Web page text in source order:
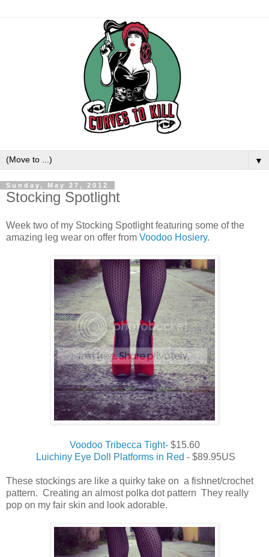
▼
Sunday, May 27, 2012
Stocking Spotlight
Week two of my Stocking Spotlight featuring some of the
amazing leg wear on offer from Voodoo Hosiery.
Voodoo Tribecca Tight- $15.60
Luichiny Eye Doll Platforms in Red - $89.95US
These stockings are like a quirky take on a fishnet/crochet
pattern. Creating an almost polka dot pattern They really
pop on my fair skin and look adorable.